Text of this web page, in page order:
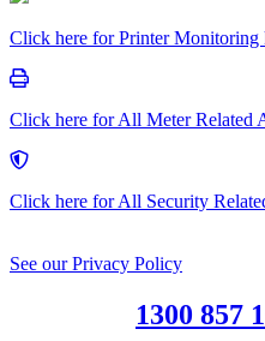
Click here for Printer Monitoring
Click here for All Meter Related
Click here for All Security
See our Privacy Policy
1300 857